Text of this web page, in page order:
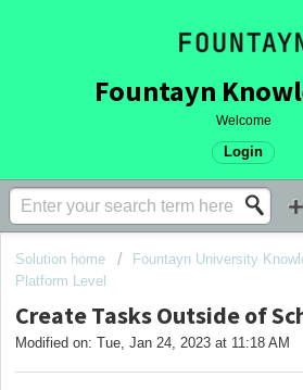
Welcome
Login
Solution home Fountayn University
Platform Level
Create Tasks Outside of
Modified on: Tue, Jan 24, 2023 at 11:18 AM